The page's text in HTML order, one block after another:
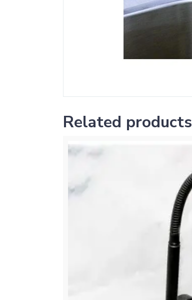
Related products